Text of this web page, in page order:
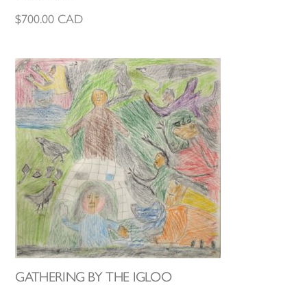
$700.00 CAD
GATHERING BY THE IGLOO